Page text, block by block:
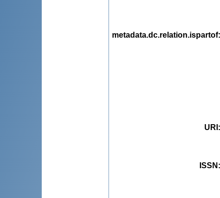
metadata.dc.relation.ispartof
URI
ISSN